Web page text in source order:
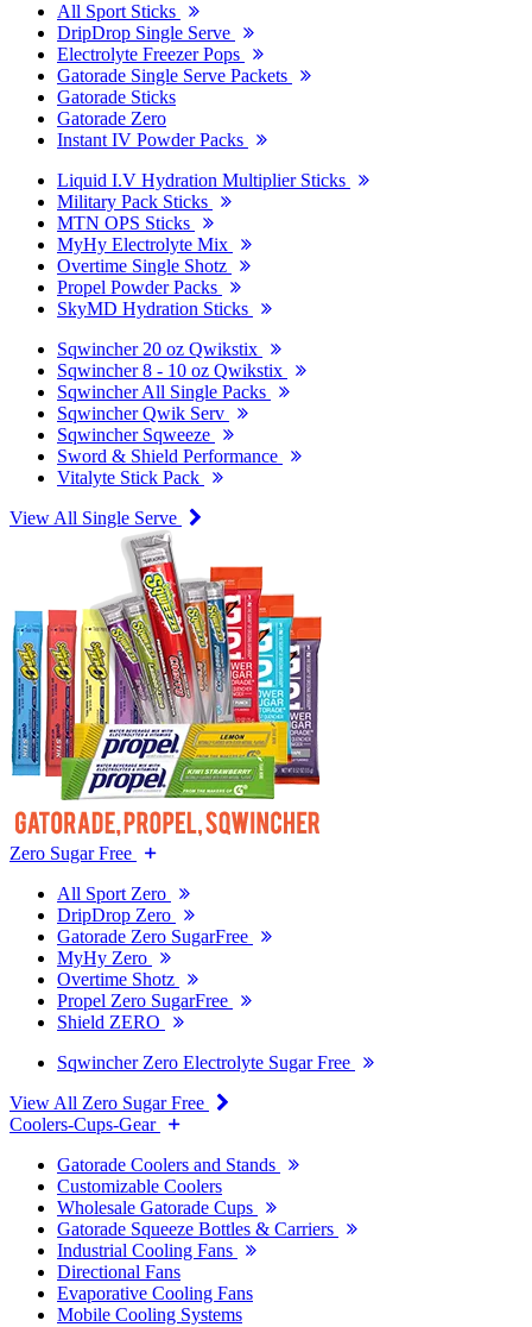
All Sport Sticks
DripDrop Single Serve
Electrolyte Freezer Pops
Gatorade Single Serve Packets
Gatorade Sticks
Gatorade Zero
Instant IV Powder Packs
Liquid I.V Hydration Multiplier Sticks
Military Pack Sticks
MTN OPS Sticks
MyHy Electrolyte Mix
Overtime Single Shotz
Propel Powder Packs
SkyMD Hydration Sticks
Sqwincher 20 oz Qwikstix
Sqwincher 8 - 10 oz Qwikstix
Sqwincher All Single Packs
Sqwincher Qwik Serv
Sqwincher Sqweeze
Sword & Shield Performance
Vitalyte Stick Pack
View All Single Serve
Zero Sugar Free
All Sport Zero
DripDrop Zero
Gatorade Zero SugarFree
MyHy Zero
Overtime Shotz
Propel Zero SugarFree
Shield ZERO
Sqwincher Zero Electrolyte Sugar Free
View All Zero Sugar Free
Coolers-Cups-Gear
Gatorade Coolers and Stands
Customizable Coolers
Wholesale Gatorade Cups
Gatorade Squeeze Bottles & Carriers
Industrial Cooling Fans
Directional Fans
Evaporative Cooling Fans
Mobile Cooling Systems